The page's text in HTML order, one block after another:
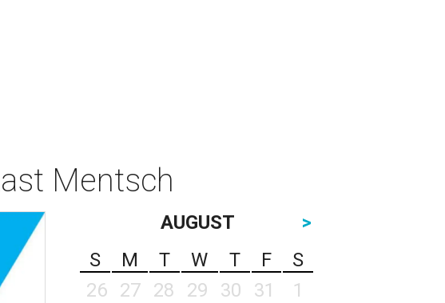
Mentsch
AUGUST
>
S
M T W T F
S
26
27 28 29 30 31
1